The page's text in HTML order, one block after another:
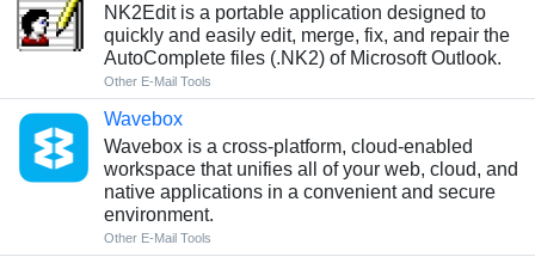
NK2Edit is a portable application designed to
quickly and easily edit, merge, fix, and repair the
AutoComplete files (.NK2) of Microsoft Outlook.
Other E-Mail Tools
Wavebox
Wavebox is a cross-platform, cloud-enabled
workspace that unifies all of your web, cloud, and
native applications in a convenient and secure
environment.
Other E-Mail Tools